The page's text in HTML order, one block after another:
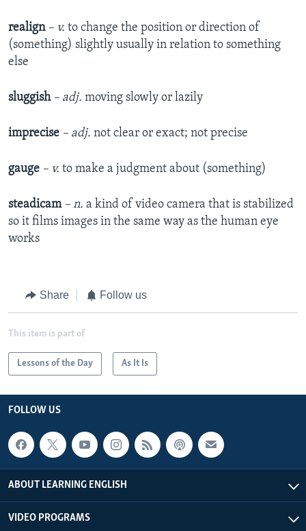
realign – v. to change the position or direction of
(something) slightly usually in relation to something
else
sluggish – adj. moving slowly or lazily
imprecise – adj. not clear or exact; not precise
gauge – v. to make a judgment about (something)
steadicam – n. a kind of video camera that is stabilized
so it films images in the same way as the human eye
works
Share Follow us
This item is part of
Lessons of the Day As It Is
FOLLOW US
ABOUT LEARNING ENGLISH
VIDEO PROGRAMS